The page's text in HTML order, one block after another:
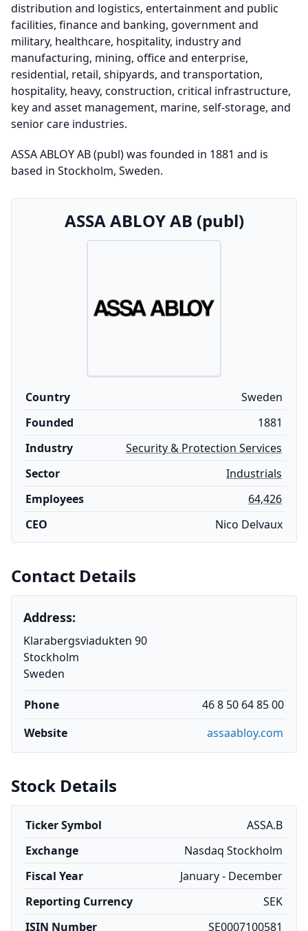
distribution and logistics, entertainment and public
facilities, finance and banking, government and
military, healthcare, hospitality, industry and
manufacturing, mining, office and enterprise,
residential, retail, shipyards, and transportation,
hospitality, heavy, construction, critical infrastructure,
key and asset management, marine, self-storage, and
senior care industries.
ASSA ABLOY AB (publ) was founded in 1881 and is
based in Stockholm, Sweden.
ASSA ABLOY AB (publ)
Country
Sweden
Founded
1881
Industry
Security & Protection Services
Sector
Industrials
Employees
64,426
CEO
Nico Delvaux
Contact Details
Address:
Klarabergsviadukten 90
Stockholm
Sweden
Phone
46 8 50 64 85 00
Website
assaabloy.com
Stock Details
Ticker Symbol
ASSA.B
Exchange
Nasdaq Stockholm
Fiscal Year
January - December
Reporting Currency
SEK
ISIN Number
SE0007100581